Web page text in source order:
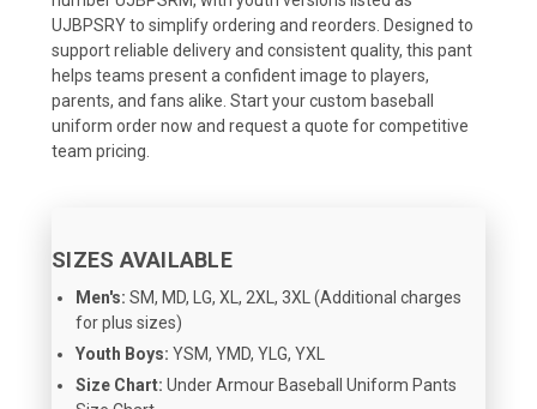
UJBPSRY to simplify ordering and reorders. Designed to
support reliable delivery and consistent quality, this pant
helps teams present a confident image to players,
parents, and fans alike. Start your custom baseball
uniform order now and request a quote for competitive
team pricing.
SIZES AVAILABLE
Men's: SM, MD, LG, XL, 2XL, 3XL (Additional charges
for plus sizes)
Youth Boys: YSM, YMD, YLG, YXL
Size Chart: Under Armour Baseball Uniform Pants